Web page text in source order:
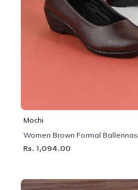
Mochi
Women Brown Formal Ballerinas
Rs. 1,094.00